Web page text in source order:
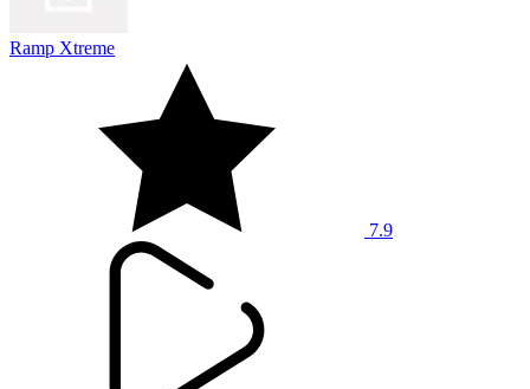
Ramp Xtreme
7.9